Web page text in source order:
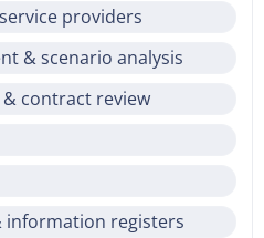
providers
& scenario analysis
contract review
information registers